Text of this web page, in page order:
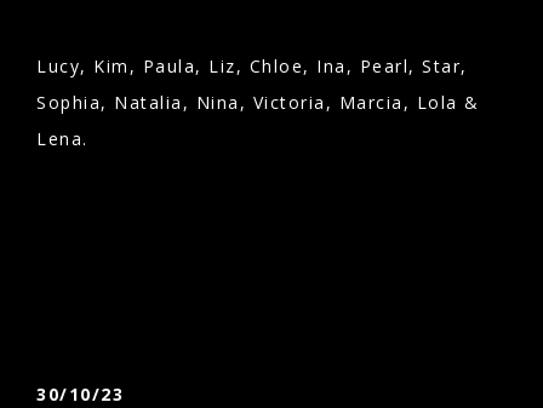
Lucy, Kim, Paula, Liz, Chloe, Ina, Pearl, Star,
Sophia, Natalia, Nina, Victoria, Marcia, Lola &
Lena.
30/10/23